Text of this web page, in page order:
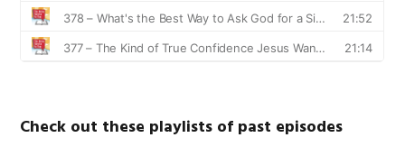
Check out these playlists of past episodes